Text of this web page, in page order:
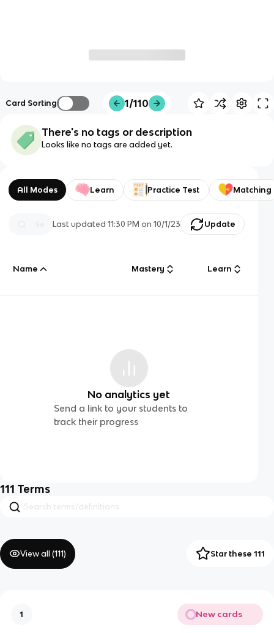
Card Sorting 1/110
There's no tags or description
Looks like no tags are added yet.
All Modes Learn Practice Test Matching
Last updated11:30 PM on 10/1/23 Update
Name Mastery Learn
No analytics yet
Send a link to your students to
track their progress
111 Terms
View all (111) Star these 111
1 New cards